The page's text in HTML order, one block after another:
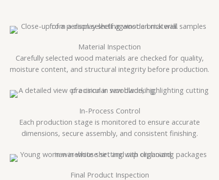
Material Inspection
Carefully selected wood materials are checked for quality,
moisture content, and structural integrity before production.
In-Process Control
Each production stage is monitored to ensure accurate
dimensions, secure assembly, and consistent finishing.
Final Product Inspection